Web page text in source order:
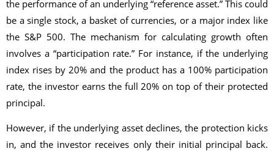
the performance of an underlying “reference asset.” This could
be a single stock, a basket of currencies, or a major index like
the S&P 500. The mechanism for calculating growth often
involves a “participation rate.” For instance, if the underlying
index rises by 20% and the product has a 100% participation
rate, the investor earns the full 20% on top of their protected
principal.
However, if the underlying asset declines, the protection kicks
in, and the investor receives only their initial principal back.